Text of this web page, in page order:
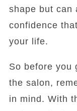
shape but can
confidence
your life.
So before you
the salon,
in mind. With